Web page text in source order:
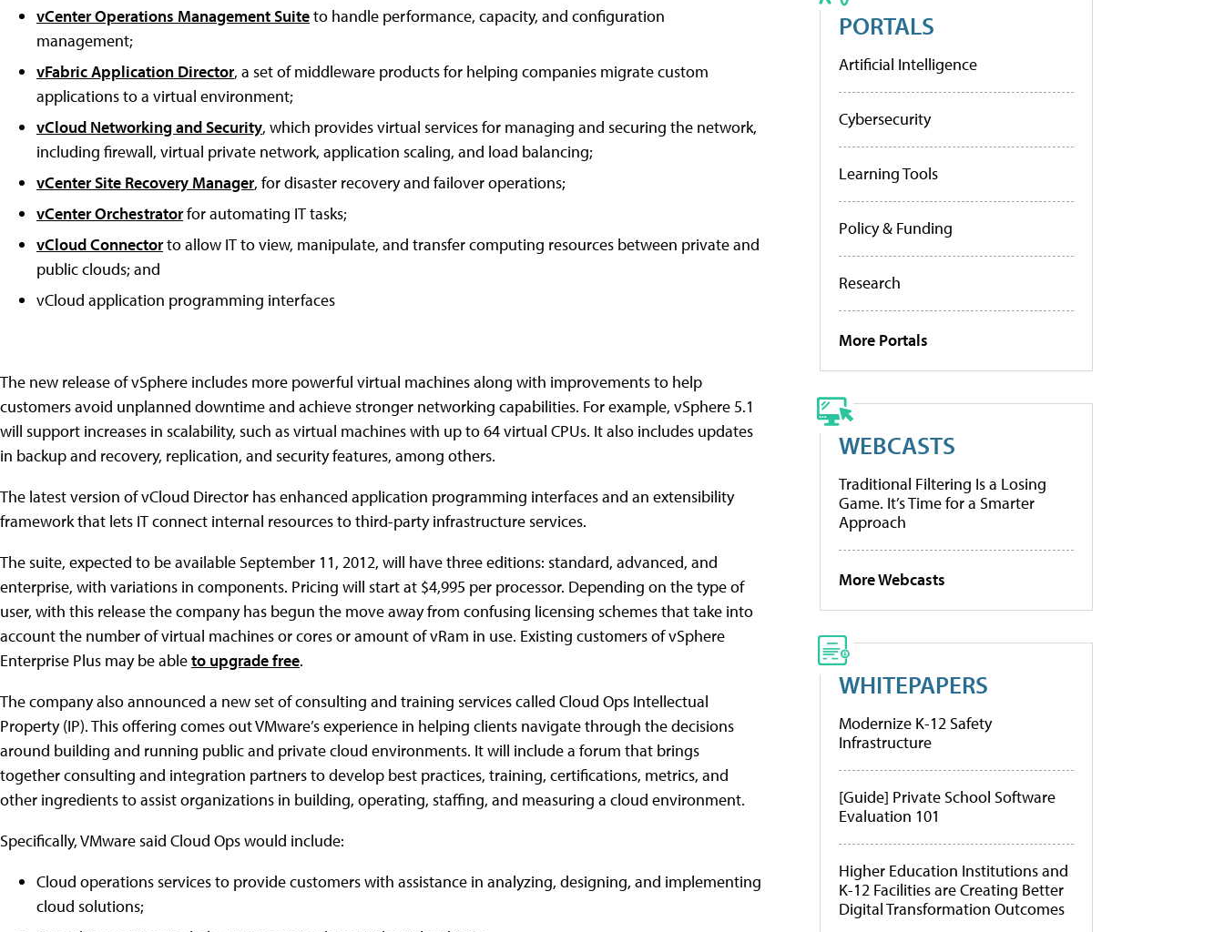
vCenter Operations Management Suiteto handle performance, capacity, and configuration
management;
vFabric Application Director, a set of middleware products for helping companies migrate custom
applications to a virtual environment;
vCloud Networking and Security, which provides virtual services for managing and securing the network,
including firewall, virtual private network, application scaling, and load balancing;
vCenter Site Recovery Manager, for disaster recovery and failover operations;
vCenter Orchestratorfor automating IT tasks;
vCloud Connectorto allow IT to view, manipulate, and transfer computing resources between private and
public clouds; and
vCloud application programming interfaces
The new release of vSphere includes more powerful virtual machines along with improvements to help
customers avoid unplanned downtime and achieve stronger networking capabilities. For example, vSphere 5.1
will support increases in scalability, such as virtual machines with up to 64 virtual CPUs. It also includes updates
in backup and recovery, replication, and security features, among others.
The latest version of vCloud Director has enhanced application programming interfaces and an extensibility
framework that lets IT connect internal resources to third-party infrastructure services.
The suite, expected to be available September 11, 2012, will have three editions: standard, advanced, and
enterprise, with variations in components. Pricing will start at $4,995 per processor. Depending on the type of
user, with this release the company has begun the move away from confusing licensing schemes that take into
account the number of virtual machines or cores or amount of vRam in use. Existing customers of vSphere
Enterprise Plus may be ableto upgrade free.
The company also announced a new set of consulting and training services called Cloud Ops Intellectual
Property (IP). This offering comes out VMware’s experience in helping clients navigate through the decisions
around building and running public and private cloud environments. It will include a forum that brings
together consulting and integration partners to develop best practices, training, certifications, metrics, and
other ingredients to assist organizations in building, operating, staffing, and measuring a cloud environment.
Specifically, VMware said Cloud Ops would include:
Cloud operations services to provide customers with assistance in analyzing, designing, and implementing
cloud solutions;
PORTALS
Artificial Intelligence
Cybersecurity
Learning Tools
Policy & Funding
Research
More Portals
WEBCASTS
Traditional Filtering Is a Losing
Game. It’s Time for a Smarter
Approach
More Webcasts
WHITEPAPERS
Modernize K-12 Safety
Infrastructure
[Guide] Private School Software
Evaluation 101
Higher Education Institutions and
K-12 Facilities are Creating Better
Digital Transformation Outcomes